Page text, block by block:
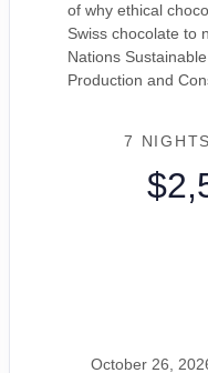
of why ethical
Swiss chocolate to
Nations
Production and
7 NIGHTS
October 26,